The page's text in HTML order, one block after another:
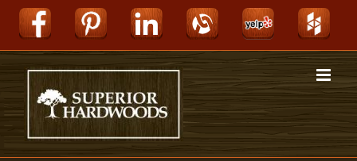
Skip
content
Facebook
PinterestLinkedIn
Alignable
Yelp